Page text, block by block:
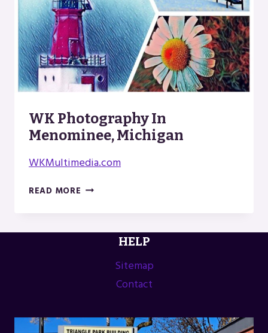
WK Photography In
Menominee, Michigan
WKMultimedia.com
READ MORE WK
MENOMINEE,
MICHIGANHELP
Sitemap
Contact